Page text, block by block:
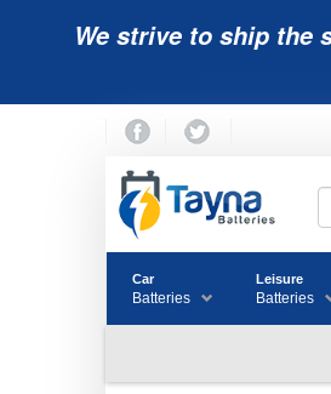
We strive to ship the
Car
Batteries
Leisure
Batteries